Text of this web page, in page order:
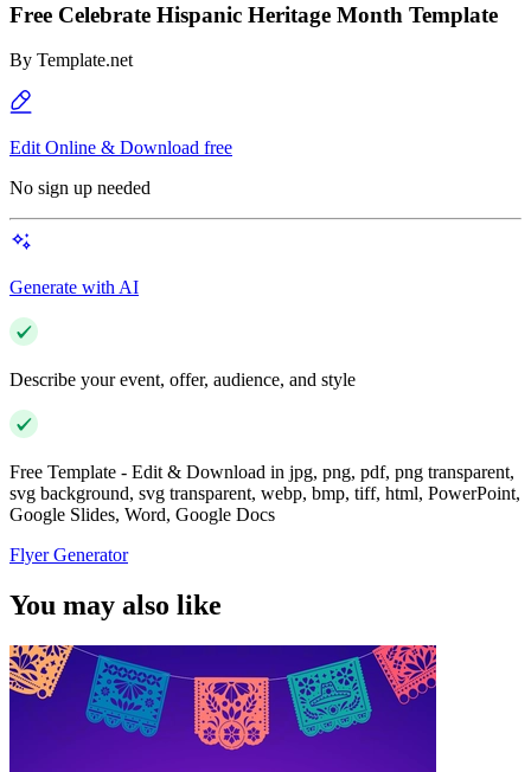
Free Celebrate Hispanic Heritage Month Template
By Template.net
Edit Online & Download free
No sign up needed
Generate with AI
Describe your event, offer, audience, and style
Free Template - Edit & Download in jpg, png, pdf, png transparent,
svg background, svg transparent, webp, bmp, tiff, html, PowerPoint,
Google Slides, Word, Google Docs
Flyer Generator
You may also like